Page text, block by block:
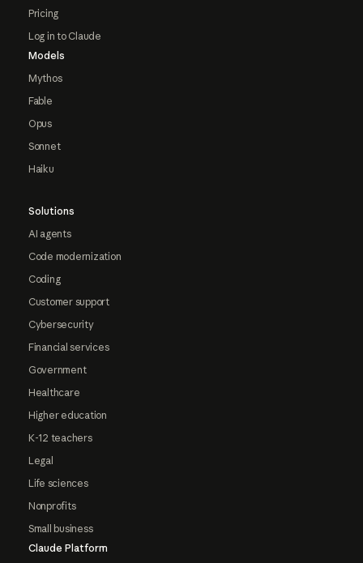
Pricing
Log in to Claude
Models
Mythos
Fable
Opus
Sonnet
Haiku
Solutions
AI agents
Code modernization
Coding
Customer support
Cybersecurity
Financial services
Government
Healthcare
Higher education
K-12 teachers
Legal
Life sciences
Nonprofits
Small business
Claude Platform